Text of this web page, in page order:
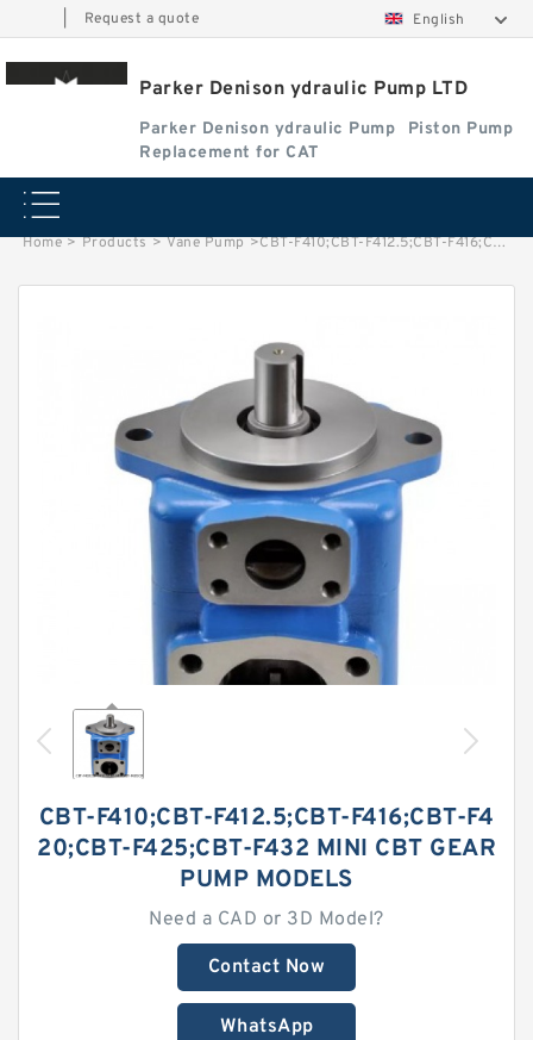
Request a quote English
Parker Denison ydraulic Pump LTD
Parker Denison ydraulic Pump
Piston Pump
Replacement for CAT
Home > Products > Vane Pump >CBT-F410;CBT-F412.5;CBT-F416;CBT-F420;CBT-F425;CBT-F432 Mini CBT Gear Pump
CBT-F410;CBT-F412.5;CBT-F416;CBT-F4
20;CBT-F425;CBT-F432 MINI CBT GEAR
PUMP MODELS
Need a CAD or 3D Model?
Contact Now
WhatsApp